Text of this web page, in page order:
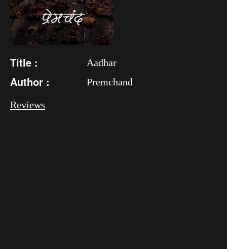
Title : Aadhar
Author : Premchand
Reviews